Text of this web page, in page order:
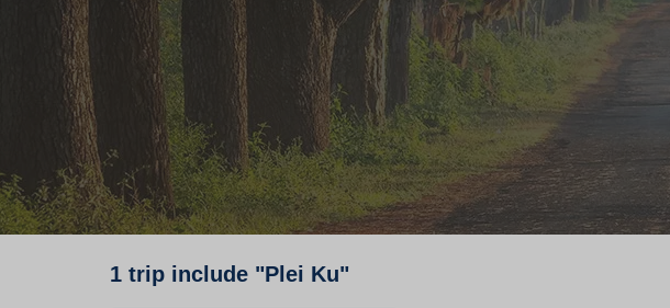
1 trip include "Plei Ku"